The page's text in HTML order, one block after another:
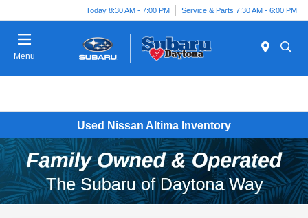
Today 8:30 AM - 7:00 PM Service & Parts 7:30 AM - 6:00 PM
Menu
Used Nissan Altima Inventory